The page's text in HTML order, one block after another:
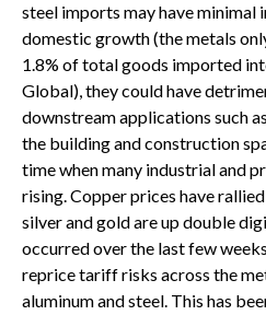
steel imports may have minimal
domestic growth (the metals
1.8% of total goods imported
Global), they could have
downstream applications such
the building and construction
time when many industrial and
rising. Copper prices have
silver and gold are up double
occurred over the last few
reprice tariff risks across the
aluminum and steel. This has